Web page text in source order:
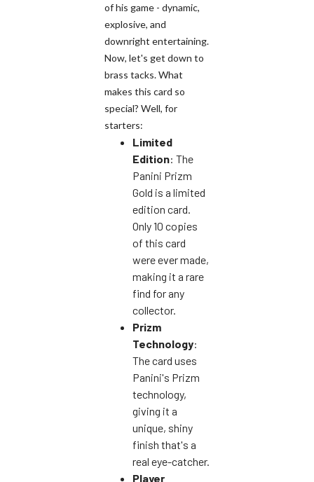
of his game - dynamic,
explosive, and
downright entertaining.
Now, let's get down to
brass tacks. What
makes this card so
special? Well, for
starters:
Limited
Edition: The
Panini Prizm
Gold is a limited
edition card.
Only 10 copies
of this card
were ever made,
making it a rare
find for any
collector.
Prizm
Technology:
The card uses
Panini's Prizm
technology,
giving it a
unique, shiny
finish that's a
real eye-catcher.
Player